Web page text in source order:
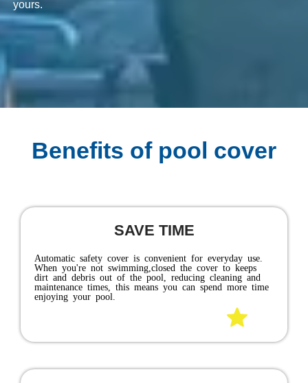
yours.
Benefits of pool cover
KEEP YOUR FAMILY SAFE
As a safety device, the cover acts as a horizontal fence,
completely sealing off the pool and preventing accidental
access to the pool water by children, pets, and uninvited
visitors.And while there's no substitute for proper
supervision, your pool can be protected even when
you're not around. It's the ultimate safety barrier，every